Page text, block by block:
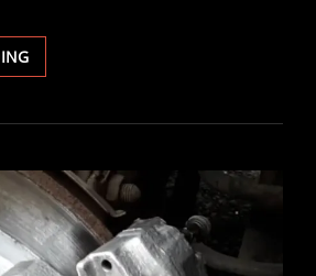
VECTRA
V6
BELT
#2